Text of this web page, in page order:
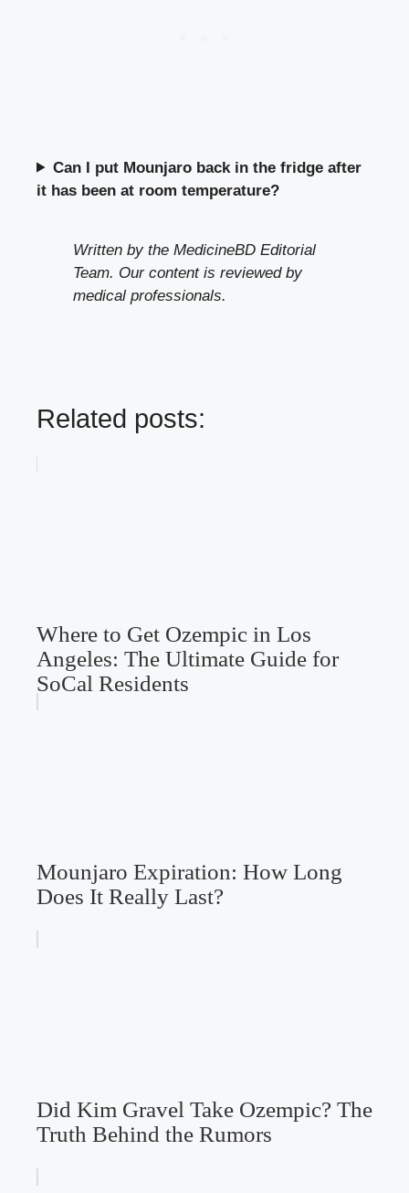
Can I put Mounjaro back in the fridge after
it has been at room temperature?
Written by the MedicineBD Editorial
Team. Our content is reviewed by
medical professionals.
Related posts:
Where to Get Ozempic in Los
Angeles: The Ultimate Guide for
SoCal Residents
Mounjaro Expiration: How Long
Does It Really Last?
Did Kim Gravel Take Ozempic? The
Truth Behind the Rumors